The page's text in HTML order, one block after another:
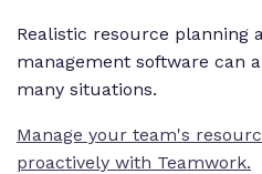
Realistic resource planning
management software can
many situations.
Manage your team's
proactively with Teamwork.